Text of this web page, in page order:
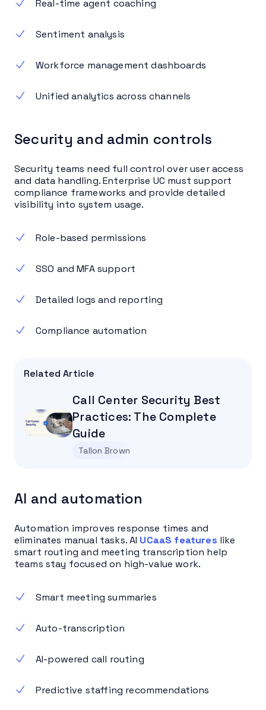
Real-time agent coaching
Sentiment analysis
Workforce management dashboards
Unified analytics across channels
Security and admin controls
Security teams need full control over user access
and data handling. Enterprise UC must support
compliance frameworks and provide detailed
visibility into system usage.
Role-based permissions
SSO and MFA support
Detailed logs and reporting
Compliance automation
Related Article
Call Center Security Best
Practices: The Complete
Guide
Tallon Brown
AI and automation
Automation improves response times and
eliminates manual tasks. AI UCaaS features like
smart routing and meeting transcription help
teams stay focused on high-value work.
Smart meeting summaries
Auto-transcription
AI-powered call routing
Predictive staffing recommendations